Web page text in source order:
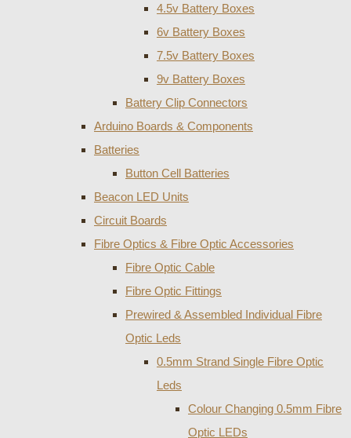
4.5v Battery Boxes
6v Battery Boxes
7.5v Battery Boxes
9v Battery Boxes
Battery Clip Connectors
Arduino Boards & Components
Batteries
Button Cell Batteries
Beacon LED Units
Circuit Boards
Fibre Optics & Fibre Optic Accessories
Fibre Optic Cable
Fibre Optic Fittings
Prewired & Assembled Individual Fibre
Optic Leds
0.5mm Strand Single Fibre Optic
Leds
Colour Changing 0.5mm Fibre
Optic LEDs